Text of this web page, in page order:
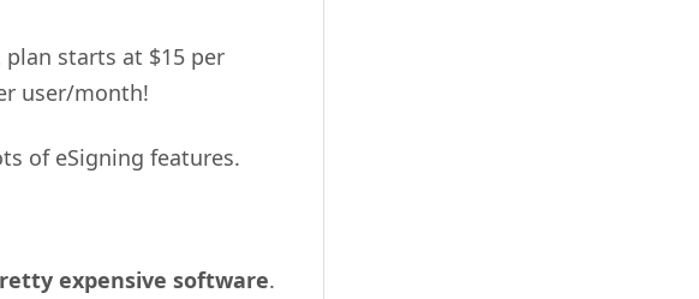
starts at $15 per
user/month!
of eSigning features.
expensive software.